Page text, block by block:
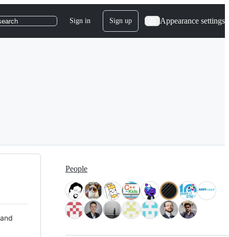
Sign in Sign up Appearance settings
People